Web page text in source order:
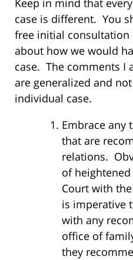
Keep in mind that
case is different. You
free initial consultation
about how we would
case. The comments I
are generalized and
individual case.
Embrace any
that are
relations.
of
Court with
is imperative
with any
office of
they